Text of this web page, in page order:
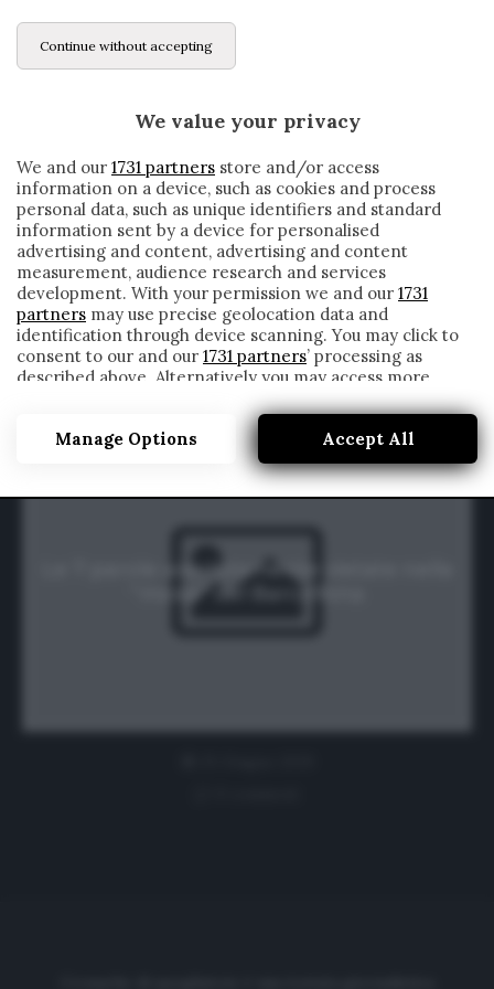
Le 7 parole assolutamente vietate nella
“masia” del Barcellona
Continue without accepting
We value your privacy
We and our 1731 partners store and/or access
information on a device, such as cookies and process
personal data, such as unique identifiers and standard
information sent by a device for personalised
advertising and content, advertising and content
measurement, audience research and services
development. With your permission we and our 1731
partners may use precise geolocation data and
identification through device scanning. You may click to
consent to our and our 1731 partners’ processing as
described above. Alternatively you may access more
detailed information and change your preferences
before consenting or to refuse consenting. Please note
that some processing of your personal data may not
require your consent, but you have a right to object to
such processing. Your preferences will apply to this
website only. You can change your preferences or
withdraw your consent at any time by returning to this
Manage Options Accept All